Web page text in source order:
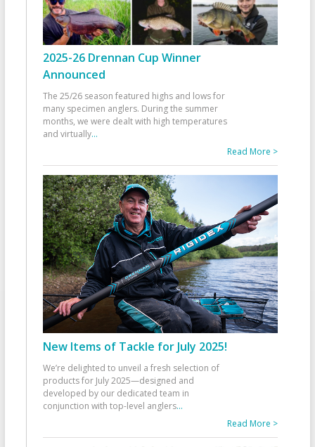
2025-26 Drennan Cup Winner
Announced
The 25/26 season featured highs and lows for
many specimen anglers. During the summer
months, we were dealt with high temperatures
and virtually...
Read More >
New Items of Tackle for July 2025!
We’re delighted to unveil a fresh selection of
products for July 2025—designed and
developed by our dedicated team in
conjunction with top-level anglers...
Read More >